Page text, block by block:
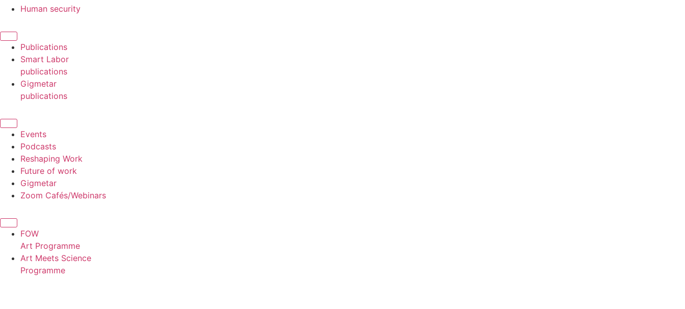
Human security
Publications
Smart Labor
publications
Gigmetar
publications
Events
Podcasts
Reshaping Work
Future of work
Gigmetar
Zoom Cafés/Webinars
FOW
Art Programme
Art Meets Science
Programme